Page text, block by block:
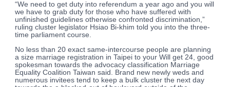
“We need to get duty into referendum a year ago and you will
we have to grab duty for those who have suffered with
unfinished guidelines otherwise confronted discrimination,”
ruling cluster legislator Hsiao Bi-khim told you into the three-
time parliament course.
No less than 20 exact same-intercourse people are planning
a size marriage registration in Taipei to your Will get 24, good
spokesman towards the advocacy classification Marriage
Equality Coalition Taiwan said. Brand new newly weds and
numerous invitees tend to keep a bulk cluster the next day